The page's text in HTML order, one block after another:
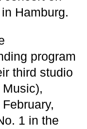
Hamburg.
program
third studio
1 in the